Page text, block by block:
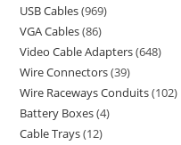
USB Cables 969
VGA Cables 86
Video Cable Adapters 648
Wire Connectors 39
Wire Raceways Conduits 102
Battery Boxes 4
Cable Trays 12